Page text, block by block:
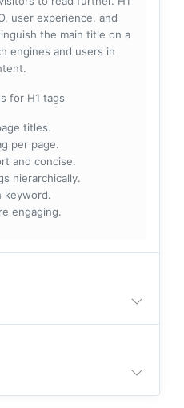
user experience, and
the main title on a
engines and users in
for H1 tags
titles.
per page.
and concise.
hierarchically.
keyword.
engaging.